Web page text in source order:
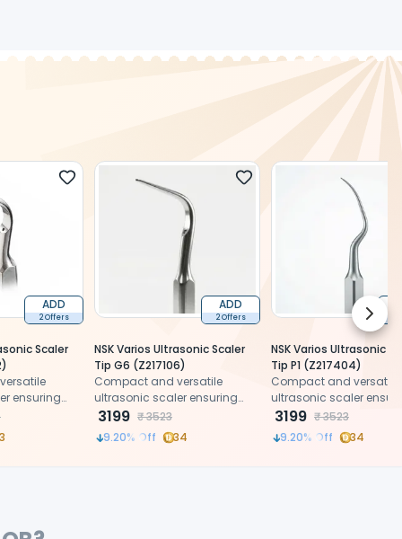
ADD
2 Offers
Scaler
ensuring
ADD
2 Offers
NSK Varios Ultrasonic Scaler
Tip G6 (Z217106)
Compact and versatile
ultrasonic scaler ensuring
precision and patient
comfort.
3199 ₹3523
9.20% Off 34
NSK Varios Ultrasonic
Tip P1 (Z217404)
Compact and versatile
ultrasonic scaler
precision and patient
comfort.
3199 ₹3523
9.20% Off 34
Next